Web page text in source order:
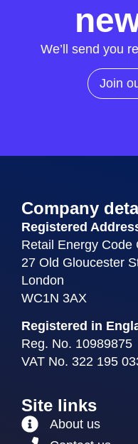
We’ll send you
Join
Company
Registered
Retail Energy Code
27 Old Gloucester
London
WC1N 3AX
Registered in
Reg. No. 10989875
VAT No. 322 195
Site links
About us